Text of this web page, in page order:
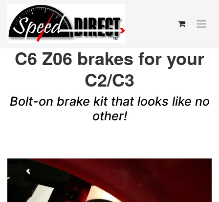
C6 Z06 brakes for your
C2/C3
Bolt-on brake kit that looks like no
other!